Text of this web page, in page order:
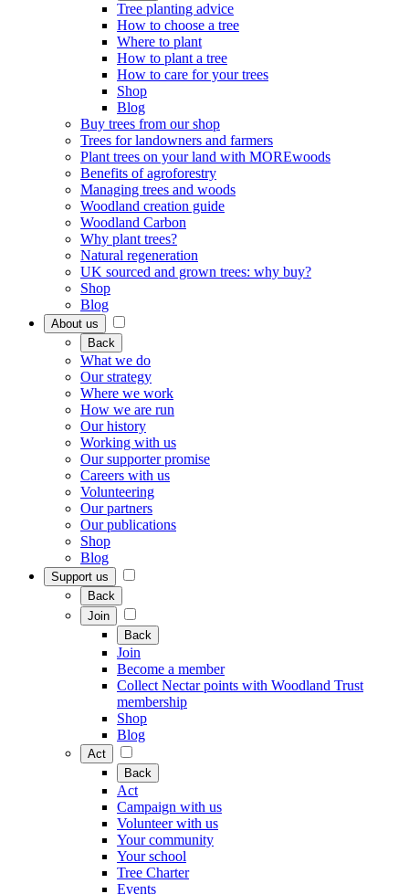
Tree planting advice
How to choose a tree
Where to plant
How to plant a tree
How to care for your trees
Shop
Blog
Buy trees from our shop
Trees for landowners and farmers
Plant trees on your land with MOREwoods
Benefits of agroforestry
Managing trees and woods
Woodland creation guide
Woodland Carbon
Why plant trees?
Natural regeneration
UK sourced and grown trees: why buy?
Shop
Blog
About us
Back
What we do
Our strategy
Where we work
How we are run
Our history
Working with us
Our supporter promise
Careers with us
Volunteering
Our partners
Our publications
Shop
Blog
Support us
Back
Join
Back
Join
Become a member
Collect Nectar points with Woodland Trust
membership
Shop
Blog
Act
Back
Act
Campaign with us
Volunteer with us
Your community
Your school
Tree Charter
Events